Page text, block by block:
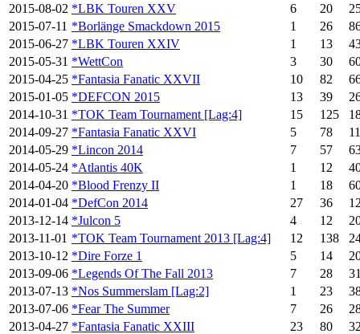
2015-08-02 *LBK Touren XXV 6 20
2015-07-11 *Borlänge Smackdown 2015 1 26
2015-06-27 *LBK Touren XXIV 1 13
2015-05-31 *WettCon 3 30
2015-04-25 *Fantasia Fanatic XXVII 10 82
2015-01-05 *DEFCON 2015 13 39
2014-10-31 *TOK Team Tournament [Lag:4] 15 125
2014-09-27 *Fantasia Fanatic XXVI 5 78
2014-05-29 *Lincon 2014 7 57
2014-05-24 *Atlantis 40K 1 12
2014-04-20 *Blood Frenzy II 1 18
2014-01-04 *DefCon 2014 27 36
2013-12-14 *Julcon 5 4 12
2013-11-01 *TOK Team Tournament 2013 [Lag:4] 12 138
2013-10-12 *Dire Forze 1 5 14
2013-09-06 *Legends Of The Fall 2013 7 28
2013-07-13 *Nos Summerslam [Lag:2] 1 23
2013-07-06 *Fear The Summer 7 26
2013-04-27 *Fantasia Fanatic XXIII 23 80